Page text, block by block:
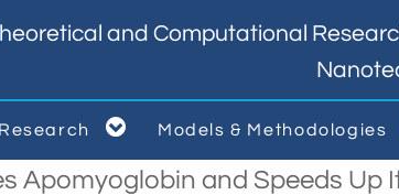
and Computational
Research  Models & Methodologies
Apomyoglobin and Speeds Up